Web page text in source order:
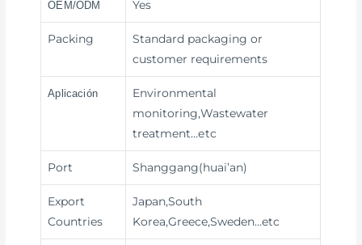
OEM/ODM Yes
Packing
Standard packaging or
customer requirements
Aplicación
Environmental
monitoring,Wastewater
treatment…etc
Port Shanggang(huai’an)
Export
Countries
Japan,South
Korea,Greece,Sweden…etc